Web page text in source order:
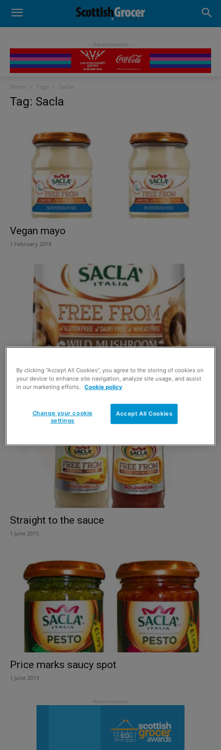
- Advertisement -
Home Tags Sacla
Tag: Sacla
Vegan mayo
1 February 2018
Sauce adds more free choice
1 March 2016
Straight to the sauce
1 June 2015
Price marks saucy spot
1 June 2013
By clicking “Accept All Cookies”, you agree to the storing of cookies on
your device to enhance site navigation, analyze site usage, and assist
in our marketing efforts.
Cookie policy
Accept All Cookies
Change your cookie
settings